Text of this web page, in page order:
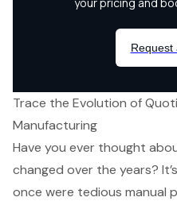
Trace the Evolution of
Manufacturing
Have you ever thought
changed over the years?
once were tedious manual